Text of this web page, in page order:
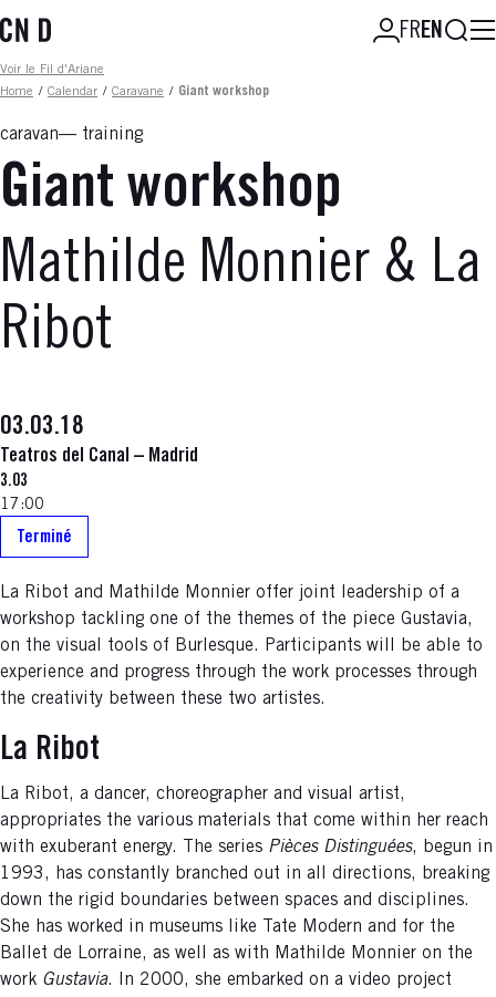
to
content
FREN
Fil d'ariane
Voir le Fil d'Ariane
Home / Calendar / Caravane / Giant workshop
caravan training
Giant workshop
Mathilde Monnier & La
Ribot
03.03.18
Teatros del Canal – Madrid
3.03
17:00
Terminé
La Ribot and Mathilde Monnier offer joint leadership of a
workshop tackling one of the themes of the piece Gustavia,
on the visual tools of Burlesque. Participants will be able to
experience and progress through the work processes through
the creativity between these two artistes.
La Ribot
La Ribot, a dancer, choreographer and visual artist,
appropriates the various materials that come within her reach
with exuberant energy. The series Pièces Distinguées, begun in
1993, has constantly branched out in all directions, breaking
down the rigid boundaries between spaces and disciplines.
She has worked in museums like Tate Modern and for the
Ballet de Lorraine, as well as with Mathilde Monnier on the
work Gustavia. In 2000, she embarked on a video project